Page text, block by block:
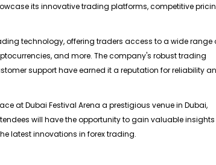
its innovative trading platforms, competitive
technology, offering traders access to a wide range
and more. The company's robust trading
support have earned it a reputation for reliability
at Dubai Festival Arena a prestigious venue in Dubai,
will have the opportunity to gain valuable
latest innovations in forex trading.